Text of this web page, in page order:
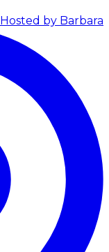
Hosted by Barbara